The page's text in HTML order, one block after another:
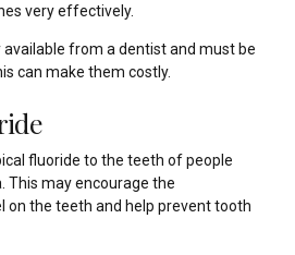
very effectively.
available from a dentist and must be
can make them costly.
fluoride to the teeth of people
This may encourage the
on the teeth and help prevent tooth